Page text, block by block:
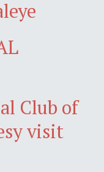
Club of
visit